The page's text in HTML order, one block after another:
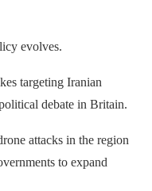
evolves.
targeting Iranian
debate in Britain.
attacks in the region
to expand